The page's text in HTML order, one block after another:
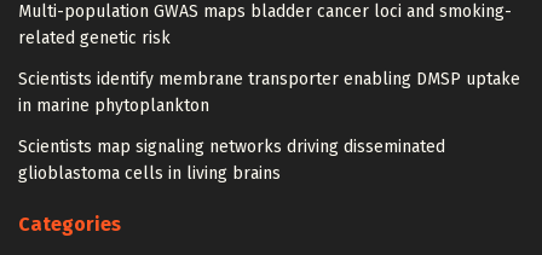
Multi-population GWAS maps bladder cancer loci and smoking-
related genetic risk
Scientists identify membrane transporter enabling DMSP uptake
in marine phytoplankton
Scientists map signaling networks driving disseminated
glioblastoma cells in living brains
Categories